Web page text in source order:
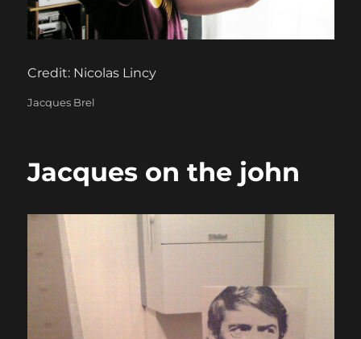
Credit: Nicolas Lincy
Categories
Jacques Brel
Jacques on the john